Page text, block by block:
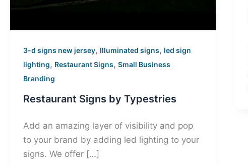
3-d signs new jersey, Illuminated signs, led sign
lighting, Restaurant Signs, Small Business
Branding
Restaurant Signs by Typestries
Add an amazing layer of visibility and pop
to your brand by adding led lighting to your
signs. We offer […]